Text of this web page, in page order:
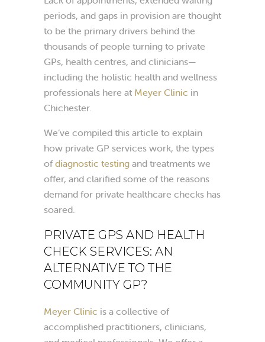
periods, and gaps in provision are thought
to be the primary drivers behind the
thousands of people turning to private
GPs, health centres, and clinicians—
including the holistic health and wellness
professionals here at Meyer Clinic in
Chichester.
We’ve compiled this article to explain
how private GP services work, the types
of diagnostic testing and treatments we
offer, and clarified some of the reasons
demand for private healthcare checks has
soared.
PRIVATE GPS AND HEALTH
CHECK SERVICES: AN
ALTERNATIVE TO THE
COMMUNITY GP?
Meyer Clinic is a collective of
accomplished practitioners, clinicians,